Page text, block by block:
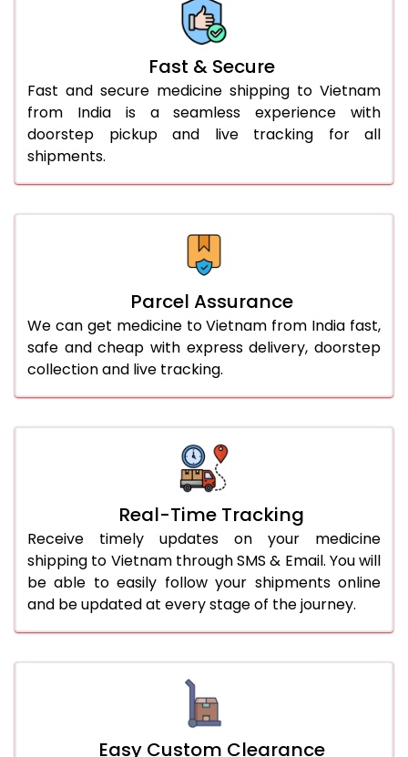
Fast & Secure
Fast and secure medicine shipping to Vietnam
from India is a seamless experience with
doorstep pickup and live tracking for all
shipments.
Parcel Assurance
We can get medicine to Vietnam from India fast,
safe and cheap with express delivery, doorstep
collection and live tracking.
Real-Time Tracking
Receive timely updates on your medicine
shipping to Vietnam through SMS & Email. You will
be able to easily follow your shipments online
and be updated at every stage of the journey.
Easy Custom Clearance